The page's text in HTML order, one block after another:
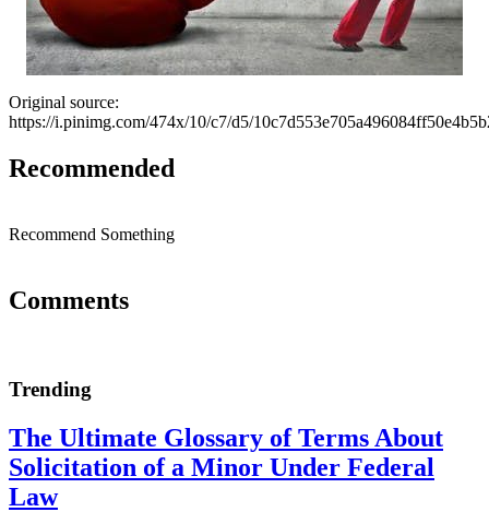
Original source:
https://i.pinimg.com/474x/10/c7/d5/
Recommended
Recommend Something
Comments
Trending
The Ultimate Glossary of Terms About
Solicitation of a Minor Under Federal
Law